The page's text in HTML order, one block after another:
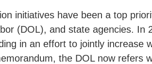
initiatives have been a top
(DOL), and state agencies. In
in an effort to jointly increase
the DOL now refers